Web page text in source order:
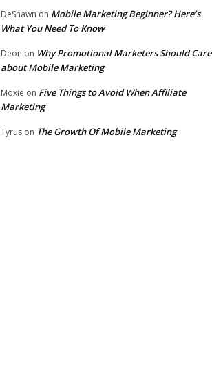
DeShawn on Mobile Marketing Beginner? Here’s
What You Need To Know
Deon on Why Promotional Marketers Should Care
about Mobile Marketing
Moxie on Five Things to Avoid When Affiliate
Marketing
Tyrus on The Growth Of Mobile Marketing